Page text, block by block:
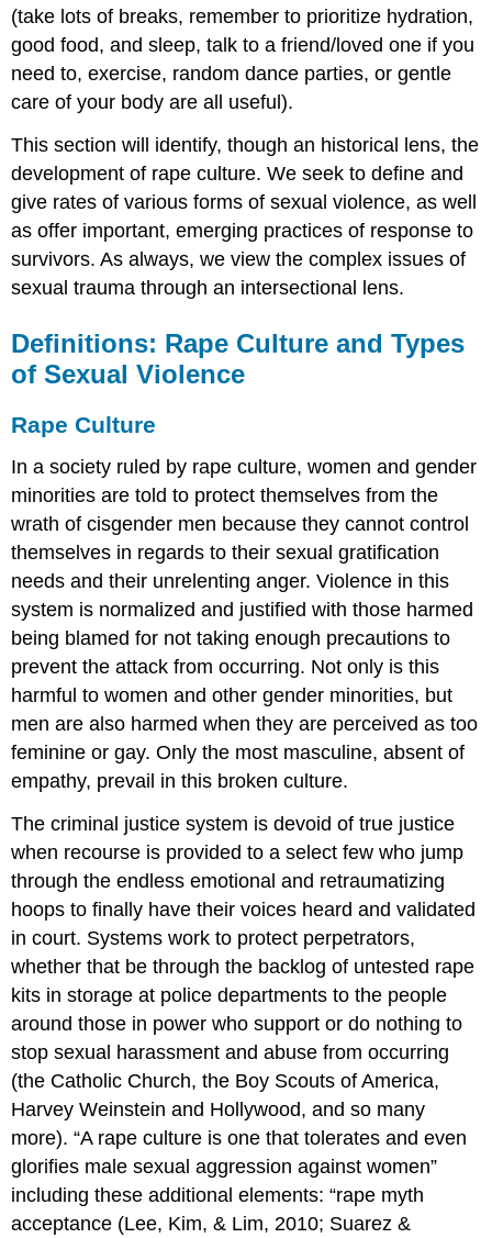
Historical
Origins
Current
Times
Ancient
Beginnings:
Colonialism,
War,
and
Sexual
Violence
#MeToo
and
Changing
Norms
Factors
Perpetration
Individual
Risk
Factors
Relationship
Factors
Community
Factors
Societal
Factors
Protective
for
Perpetration
Sex
Trafficking
Trauma
Responses
and
Impacts:
PTSD
Explained
Distinctive
Characteristics
for
Sexual
Assault
Trauma
Recovery
(Trauma
Informed
(take lots of breaks, remember to prioritize hydration,
good food, and sleep, talk to a friend/loved one if you
need to, exercise, random dance parties, or gentle
care of your body are all useful).
This section will identify, though an historical lens, the
development of rape culture. We seek to define and
give rates of various forms of sexual violence, as well
as offer important, emerging practices of response to
survivors. As always, we view the complex issues of
sexual trauma through an intersectional lens.
Definitions: Rape Culture and Types
of Sexual Violence
Rape Culture
In a society ruled by rape culture, women and gender
minorities are told to protect themselves from the
wrath of cisgender men because they cannot control
themselves in regards to their sexual gratification
needs and their unrelenting anger. Violence in this
system is normalized and justified with those harmed
being blamed for not taking enough precautions to
prevent the attack from occurring. Not only is this
harmful to women and other gender minorities, but
men are also harmed when they are perceived as too
feminine or gay. Only the most masculine, absent of
empathy, prevail in this broken culture.
The criminal justice system is devoid of true justice
when recourse is provided to a select few who jump
through the endless emotional and retraumatizing
hoops to finally have their voices heard and validated
in court. Systems work to protect perpetrators,
whether that be through the backlog of untested rape
kits in storage at police departments to the people
around those in power who support or do nothing to
stop sexual harassment and abuse from occurring
(the Catholic Church, the Boy Scouts of America,
Harvey Weinstein and Hollywood, and so many
more). “A rape culture is one that tolerates and even
glorifies male sexual aggression against women”
including these additional elements: “rape myth
acceptance (Lee, Kim, & Lim, 2010; Suarez &